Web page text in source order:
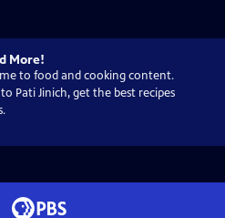
More!
to food and cooking content.
Pati Jinich, get the best recipes